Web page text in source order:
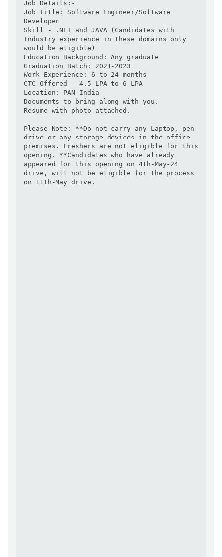
Job Details:-
Job Title: Software Engineer/Software
Developer
Skill - .NET and JAVA (Candidates with
Industry experience in these domains only
would be eligible)
Education Background: Any graduate
Graduation Batch: 2021-2023
Work Experience: 6 to 24 months
CTC Offered – 4.5 LPA to 6 LPA
Location: PAN India
Documents to bring along with you.
Resume with photo attached.
Please Note: **Do not carry any Laptop, pen
drive or any storage devices in the office
premises. Freshers are not eligible for this
opening. **Candidates who have already
appeared for this opening on 4th-May-24
drive, will not be eligible for the process
on 11th-May drive.